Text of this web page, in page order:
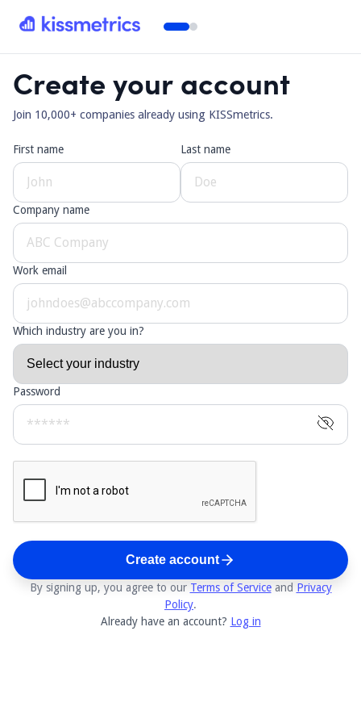
Create your account
Join 10,000+ companies already using KISSmetrics.
First name Last name
Company name
Work email
Which industry are you in?
Password
Create account
By signing up, you agree to our Terms of Serviceand Privacy
Policy.
Already have an account? Log in